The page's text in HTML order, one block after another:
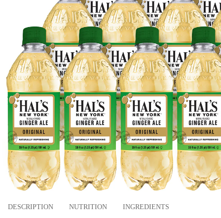
DESCRIPTION NUTRITION INGREDIENTS